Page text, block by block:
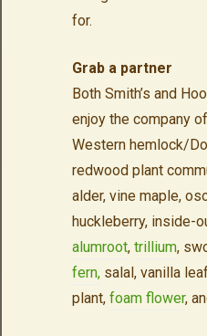
for.
Grab a partner
Both Smith’s and
enjoy the company
Western hemlock/
redwood plant
alder, vine maple,
huckleberry, inside-
alumroot, trillium,
fern,salal, vanilla
plant, foam flower,